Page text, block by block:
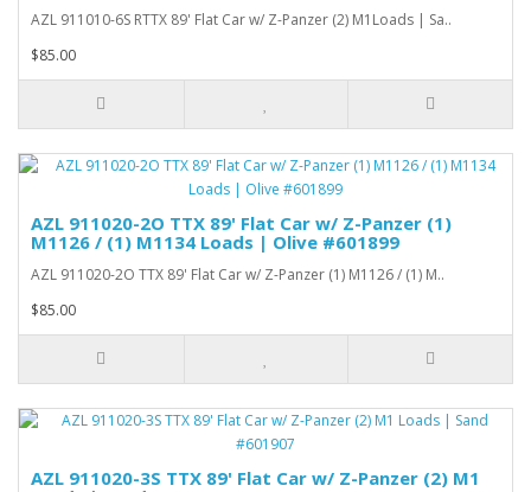
AZL 911010-6S RTTX 89' Flat Car w/ Z-Panzer (2) M1Loads | Sa..
$85.00
AZL 911020-2O TTX 89' Flat Car w/ Z-Panzer (1)
M1126 / (1) M1134 Loads | Olive #601899
AZL 911020-2O TTX 89' Flat Car w/ Z-Panzer (1) M1126 / (1) M..
$85.00
AZL 911020-3S TTX 89' Flat Car w/ Z-Panzer (2) M1